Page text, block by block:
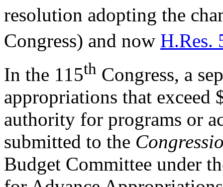
resolution adopting the
Congress) and now H.Res.
In the 115th Congress, a
appropriations that exceed
authority for programs or
submitted to the
Budget Committee under